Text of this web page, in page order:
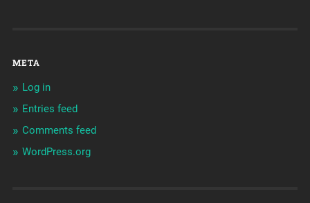
META
Log in
Entries feed
Comments feed
WordPress.org